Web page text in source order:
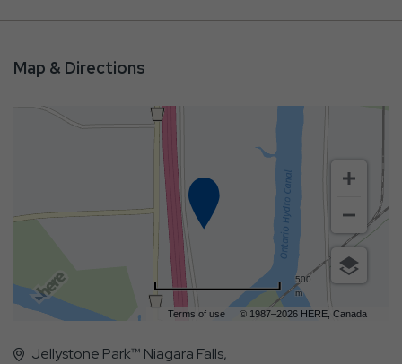
Map & Directions
Terms of use © 1987–2026 HERE, Canada
500
m
Jellystone Park™ Niagara Falls,